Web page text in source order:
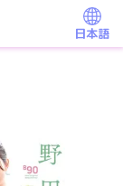
日本語